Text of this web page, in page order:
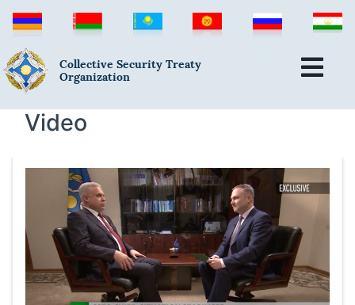
Collective Security Treaty
Organization
Video